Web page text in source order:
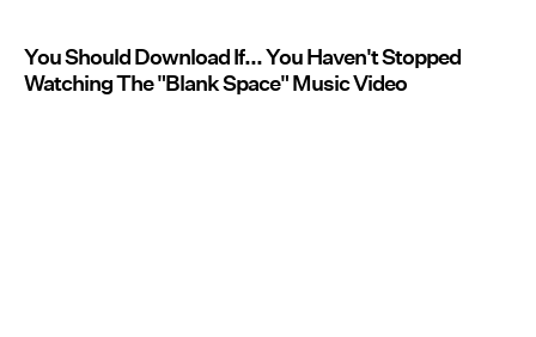
You Should Download If... You Haven't Stopped
Watching The "Blank Space" Music Video